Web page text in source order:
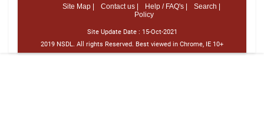
Site Map |
Contact us | Help / FAQ's |
Search |
Policy
Site Update Date : 15-Oct-2021
2019 NSDL. All rights Reserved. Best viewed in Chrome, IE 10+